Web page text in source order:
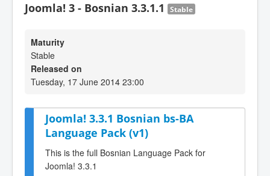
Joomla! 3 - Bosnian 3.3.1.1 Stable
Maturity
Stable
Released on
Tuesday, 17 June 2014 23:00
Joomla! 3.3.1 Bosnian bs-BA
Language Pack (v1)
This is the full Bosnian Language Pack for
Joomla! 3.3.1